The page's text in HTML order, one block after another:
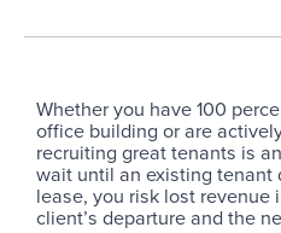
Whether you have 100
office building or are
recruiting great tenants is
wait until an existing tenant
lease, you risk lost
client’s departure and the